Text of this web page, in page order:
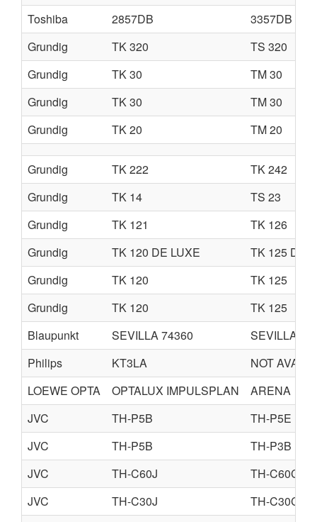
Toshiba
2857DB
3357DB
Grundig
TK 320
TS 320
Grundig
TK 30
TM 30
Grundig
TK 30
TM 30
Grundig
TK 20 TM 20
Grundig TK 222
TK 242
Grundig
TK 14
TS 23
Grundig
TK 121
TK 126
Grundig
TK 120 DE LUXE
TK 125 DE
Grundig
TK 120
TK 125
Grundig
TK 120
TK 125
Blaupunkt
SEVILLA 74360
SEVILLA
Philips
KT3LA
NOT
LOEWE OPTA
OPTALUX IMPULSPLAN
ARENA
JVC
TH-P5B
TH-P5E
JVC
TH-P5B
TH-P3B
JVC
TH-C60J
TH-C60C
JVC
TH-C30J
TH-C30C